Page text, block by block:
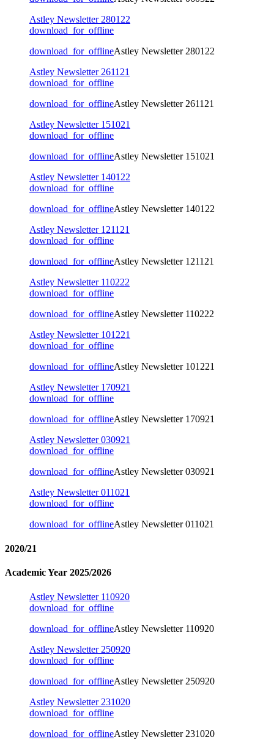
Astley Newsletter 280122
download_for_offline
download_for_offlineAstley Newsletter 280122
Astley Newsletter 261121
download_for_offline
download_for_offlineAstley Newsletter 261121
Astley Newsletter 151021
download_for_offline
download_for_offlineAstley Newsletter 151021
Astley Newsletter 140122
download_for_offline
download_for_offlineAstley Newsletter 140122
Astley Newsletter 121121
download_for_offline
download_for_offlineAstley Newsletter 121121
Astley Newsletter 110222
download_for_offline
download_for_offlineAstley Newsletter 110222
Astley Newsletter 101221
download_for_offline
download_for_offlineAstley Newsletter 101221
Astley Newsletter 170921
download_for_offline
download_for_offlineAstley Newsletter 170921
Astley Newsletter 030921
download_for_offline
download_for_offlineAstley Newsletter 030921
Astley Newsletter 011021
download_for_offline
download_for_offlineAstley Newsletter 011021
2020/21
Academic Year 2025/2026
Astley Newsletter 110920
download_for_offline
download_for_offlineAstley Newsletter 110920
Astley Newsletter 250920
download_for_offline
download_for_offlineAstley Newsletter 250920
Astley Newsletter 231020
download_for_offline
download_for_offlineAstley Newsletter 231020